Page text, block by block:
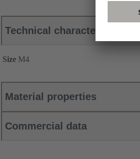
Technical characteristics
Size M4
Material properties
Commercial data